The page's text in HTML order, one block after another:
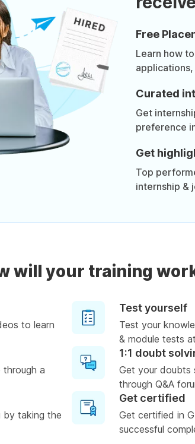
Free
Learn how
Curated
Get
preference
Get
Top
internship &
will your training
to learn
Test yourself
Test your
& module tests
a
1:1 doubt
Get your doubts
through Q&A
by taking the
Get certified
Get certified in
successful